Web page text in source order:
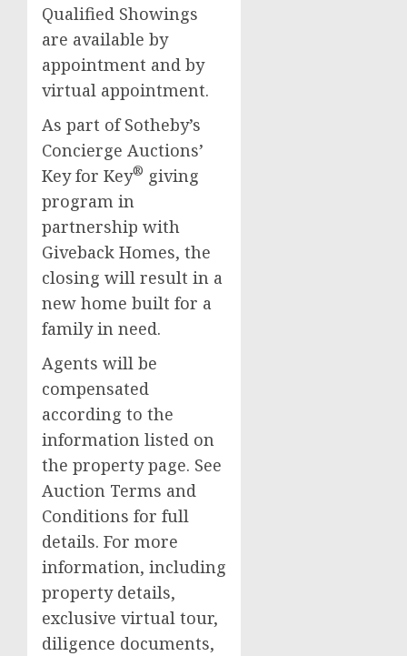
Qualified Showings
are available by
appointment and by
virtual appointment.
As part of Sotheby’s
Concierge Auctions’
Key for Key® giving
program in
partnership with
Giveback Homes, the
closing will result in a
new home built for a
family in need.
Agents will be
compensated
according to the
information listed on
the property page. See
Auction Terms and
Conditions for full
details. For more
information, including
property details,
exclusive virtual tour,
diligence documents,